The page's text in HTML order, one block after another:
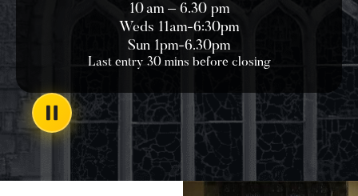
10 am – 6.30 pm
Weds 11am-6:30pm
Sun 1pm-6.30pm
Last entry 30 mins before closing